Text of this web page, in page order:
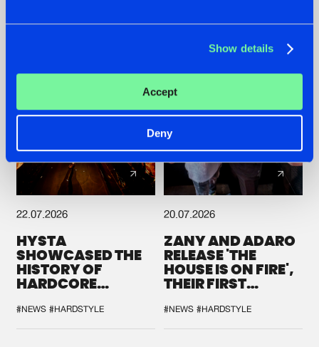
Show details
Accept
Deny
22.07.2026
HYSTA
SHOWCASED THE
HISTORY OF
HARDCORE
SPOTLIGHT AT
DEFQON.1
#NEWS #HARDSTYLE
20.07.2026
ZANY AND ADARO
RELEASE 'THE
HOUSE IS ON FIRE',
THEIR FIRST
#NEWS #HARDSTYLE